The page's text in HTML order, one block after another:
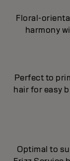
Floral-
harmony
Perfect to
hair for easy
Optimal to